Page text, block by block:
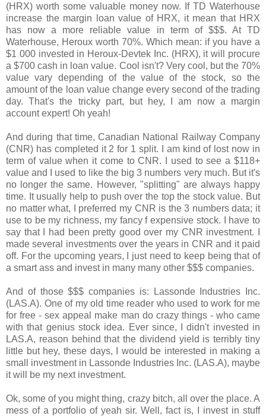
(HRX) worth some valuable money now. If TD Waterhouse
increase the margin loan value of HRX, it mean that HRX
has now a more reliable value in term of $$$. At TD
Waterhouse, Heroux worth 70%. Which mean: if you have a
$1 000 invested in Heroux-Devtek Inc. (HRX), it will procure
a $700 cash in loan value. Cool isn't? Very cool, but the 70%
value vary depending of the value of the stock, so the
amount of the loan value change every second of the trading
day. That's the tricky part, but hey, I am now a margin
account expert! Oh yeah!
And during that time, Canadian National Railway Company
(CNR) has completed it 2 for 1 split. I am kind of lost now in
term of value when it come to CNR. I used to see a $118+
value and I used to like the big 3 numbers very much. But it's
no longer the same. However, "splitting" are always happy
time. It usually help to push over the top the stock value. But
no matter what, I preferred my CNR is the 3 numbers data; it
use to be my richness, my fancy f expensive stock. I have to
say that I had been pretty good over my CNR investment. I
made several investments over the years in CNR and it paid
off. For the upcoming years, I just need to keep being that of
a smart ass and invest in many many other $$$ companies.
And of those $$$ companies is: Lassonde Industries Inc.
(LAS.A). One of my old time reader who used to work for me
for free - sex appeal make man do crazy things - who came
with that genius stock idea. Ever since, I didn't invested in
LAS.A, reason behind that the dividend yield is terribly tiny
little but hey, these days, I would be interested in making a
small investment in Lassonde Industries Inc. (LAS.A), maybe
it will be my next investment.
Ok, some of you might thing, crazy bitch, all over the place. A
mess of a portfolio of yeah sir. Well, fact is, I invest in stuff